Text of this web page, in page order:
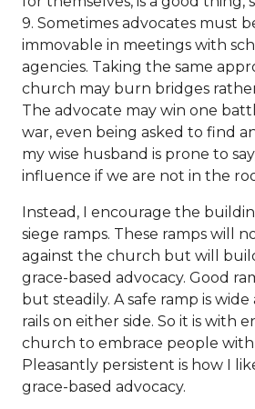
9. Sometimes advocates must
immovable in meetings with
agencies. Taking the same
church may burn bridges
The advocate may win one
war, even being asked to find
my wise husband is prone to
influence if we are not in the
Instead, I encourage the
siege ramps. These ramps will
against the church but will
grace-based advocacy. Good
but steadily. A safe ramp is
rails on either side. So it is with
church to embrace people with
Pleasantly persistent is how I
grace-based advocacy.